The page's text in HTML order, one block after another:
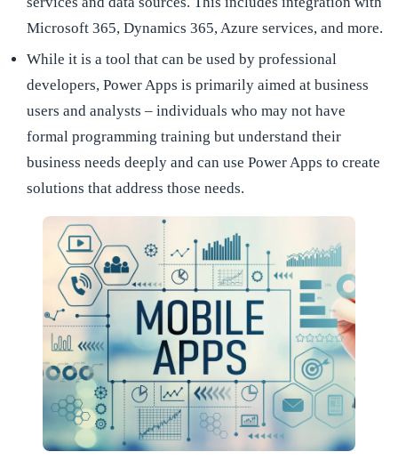
Microsoft 365, Dynamics 365, Azure services, and more.
While it is a tool that can be used by professional
developers, Power Apps is primarily aimed at business
users and analysts – individuals who may not have
formal programming training but understand their
business needs deeply and can use Power Apps to create
solutions that address those needs.